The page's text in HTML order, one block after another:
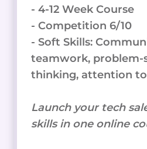
- 4-12 Week Course
- Competition 6/10
- Soft Skills:
teamwork, problem-
thinking, attention
Launch your tech
skills in one online